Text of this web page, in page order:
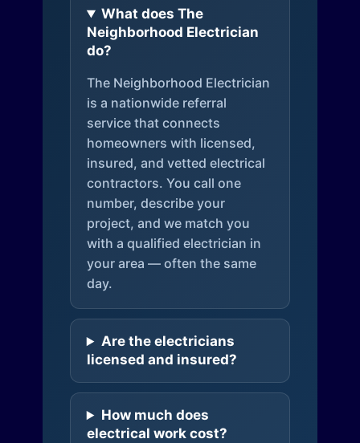
What does The
Neighborhood Electrician
do?
The Neighborhood Electrician
is a nationwide referral
service that connects
homeowners with licensed,
insured, and vetted electrical
contractors. You call one
number, describe your
project, and we match you
with a qualified electrician in
your area — often the same
day.
Are the electricians
licensed and insured?
How much does
electrical work cost?